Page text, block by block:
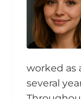
worked as
several